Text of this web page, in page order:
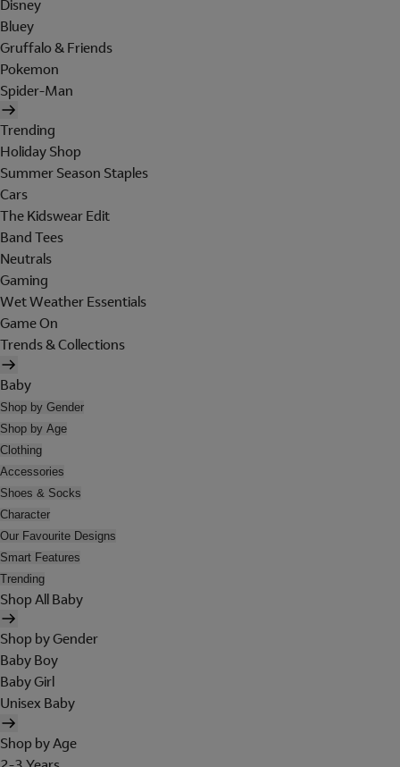
Disney
Bluey
Gruffalo & Friends
Pokemon
Spider-Man
Trending
Holiday Shop
Summer Season Staples
Cars
The Kidswear Edit
Band Tees
Neutrals
Gaming
Wet Weather Essentials
Game On
Trends & Collections
Baby
Shop by Gender
Shop by Age
Clothing
Accessories
Shoes & Socks
Character
Our Favourite Designs
Smart Features
Trending
Shop All Baby
Shop by Gender
Baby Boy
Baby Girl
Unisex Baby
Shop by Age